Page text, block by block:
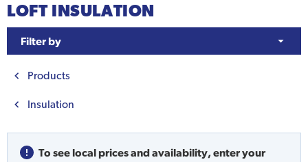
LOFT INSULATION
Filter by
Products
Insulation
To see local prices and availability, enter your